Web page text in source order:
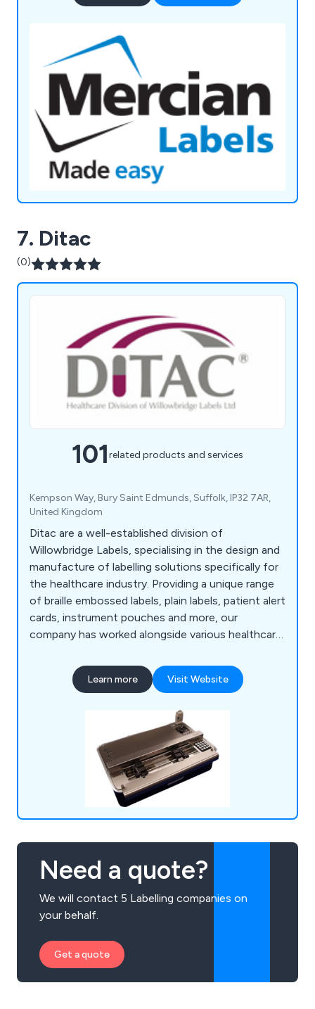
7. Ditac
(0)
101related products and services
Kempson Way, Bury Saint Edmunds, Suffolk, IP32 7AR,
United Kingdom
Ditac are a well-established division of
Willowbridge Labels, specialising in the design and
manufacture of labelling solutions specifically for
the healthcare industry. Providing a unique range
of braille embossed labels, plain labels, patient alert
cards, instrument pouches and more, our
company has worked alongside various healthcare
efficiency wherever possible.
Learn more Visit Website
Need a quote?
We will contact 5 Labelling companies on
your behalf.
Get a quote